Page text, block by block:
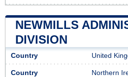
NEWMILLS
DIVISION
Country United
Country Northern